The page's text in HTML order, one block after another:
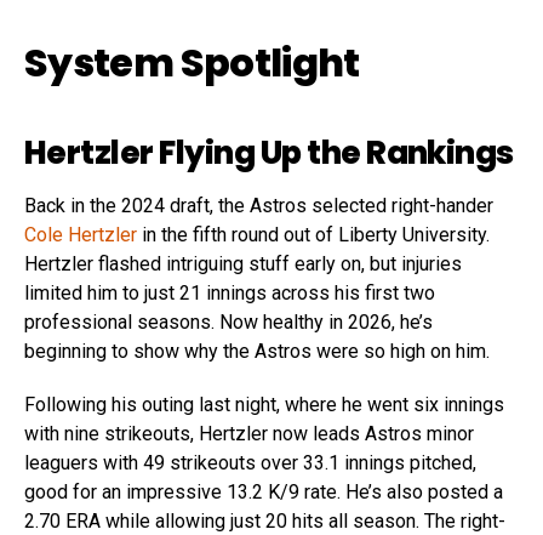
System Spotlight
Hertzler Flying Up the Rankings
Back in the 2024 draft, the Astros selected right-hander
Cole Hertzler in the fifth round out of Liberty University.
Hertzler flashed intriguing stuff early on, but injuries
limited him to just 21 innings across his first two
professional seasons. Now healthy in 2026, he’s
beginning to show why the Astros were so high on him.
Following his outing last night, where he went six innings
with nine strikeouts, Hertzler now leads Astros minor
leaguers with 49 strikeouts over 33.1 innings pitched,
good for an impressive 13.2 K/9 rate. He’s also posted a
2.70 ERA while allowing just 20 hits all season. The right-